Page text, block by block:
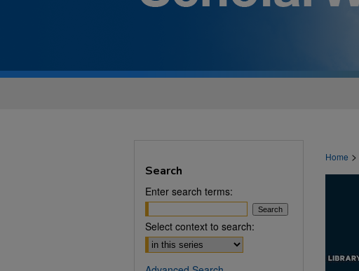
Home >
Search
Enter search terms:
Select context to search: